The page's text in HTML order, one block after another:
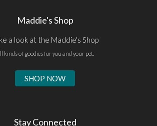
Maddie's Shop
a look at the Maddie's Shop
kinds of goodies for you and your pet.
SHOP NOW
Stay Connected